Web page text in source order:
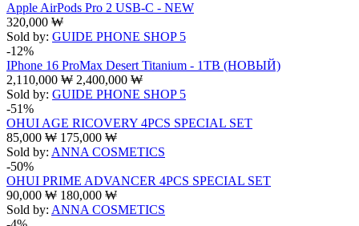
Apple AirPods Pro 2 USB-C - NEW
320,000 ₩
Sold by: GUIDE PHONE SHOP 5
-12%
IPhone 16 ProMax Desert Titanium - 1TB (НОВЫЙ)
2,110,000 ₩ 2,400,000 ₩
Sold by: GUIDE PHONE SHOP 5
-51%
OHUI AGE RICOVERY 4PCS SPECIAL SET
85,000 ₩ 175,000 ₩
Sold by: ANNA COSMETICS
-50%
OHUI PRIME ADVANCER 4PCS SPECIAL SET
90,000 ₩ 180,000 ₩
Sold by: ANNA COSMETICS